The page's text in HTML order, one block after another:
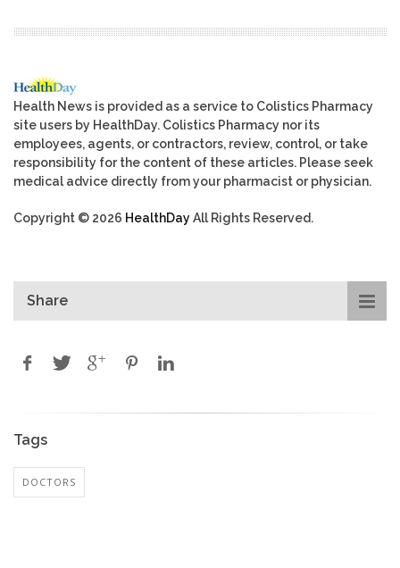
Health News is provided as a service to Colistics Pharmacy
site users by HealthDay. Colistics Pharmacy nor its
employees, agents, or contractors, review, control, or take
responsibility for the content of these articles. Please seek
medical advice directly from your pharmacist or physician.
Copyright © 2026 HealthDayAll Rights Reserved.
Share
Tags
DOCTORS